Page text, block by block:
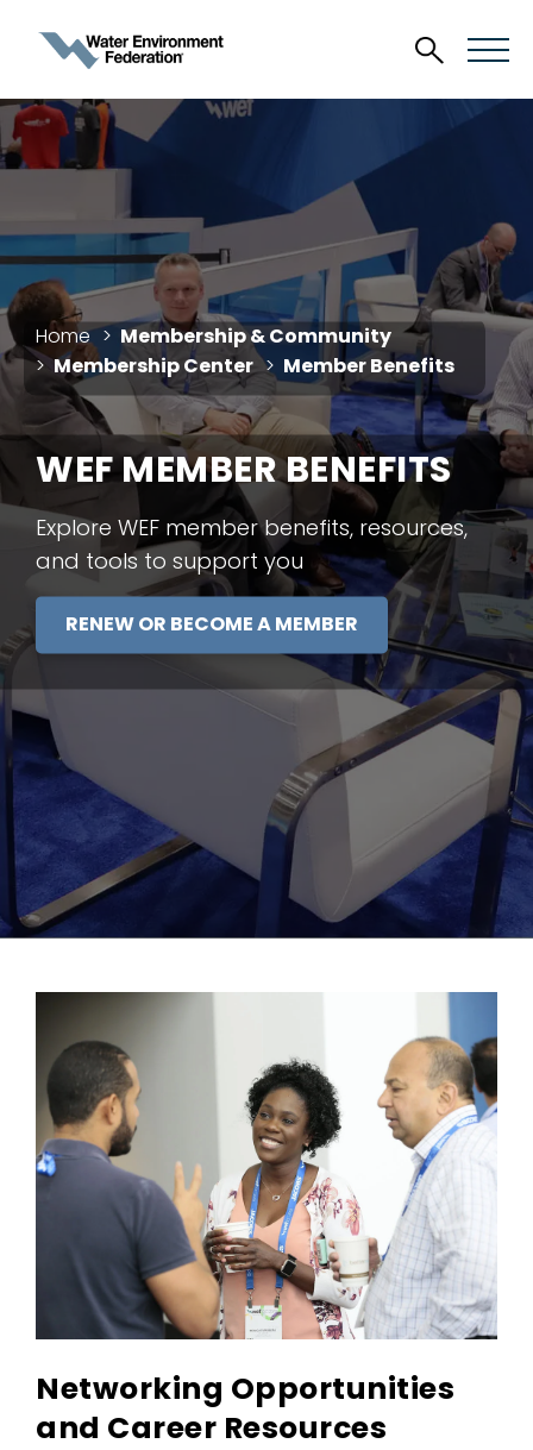
Home
Membership & Community
Membership Center
Member Benefits
WEF MEMBER BENEFITS
Explore WEF member benefits, resources,
and tools to support you
RENEW OR BECOME A MEMBER
Networking Opportunities
and Career Resources